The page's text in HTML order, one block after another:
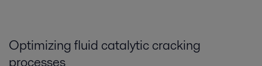
Optimizing fluid catalytic cracking
processes